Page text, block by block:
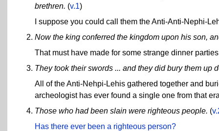
brethren. (v.1)
I suppose you could call them the Anti-Anti-Nephi-
Now the king conferred the kingdom upon his son,
That must have made for some strange dinner
They took their swords ... and they did bury them up
All of the Anti-Nehpi-Lehis gathered together and
archeologist has ever found a single one from that
Those who had been slain were righteous people. (
Has there ever been a righteous person?